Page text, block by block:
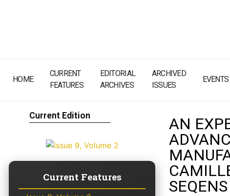
HOME
CURRENT
FEATURES
EDITORIAL
ARCHIVES
ARCHIVED
ISSUES
EVENTS
Current Edition
Current Features
AN
SEQENS